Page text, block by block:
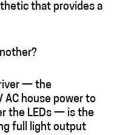
that provides a
— the
house power to
the LEDs — is the
full light output